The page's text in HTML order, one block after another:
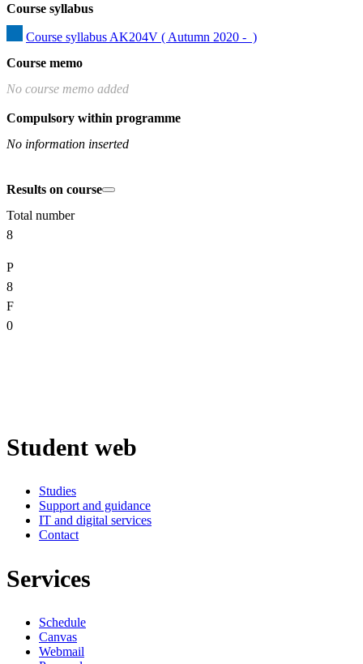
Course syllabus
Course syllabus AK204V ( Autumn 2020 -  )
Course memo
No course memo added
Compulsory within programme
No information inserted
Results on course
Total number
8
P
8
F
0
Student web
Studies
Support and guidance
IT and digital services
Contact
Services
Schedule
Canvas
Webmail